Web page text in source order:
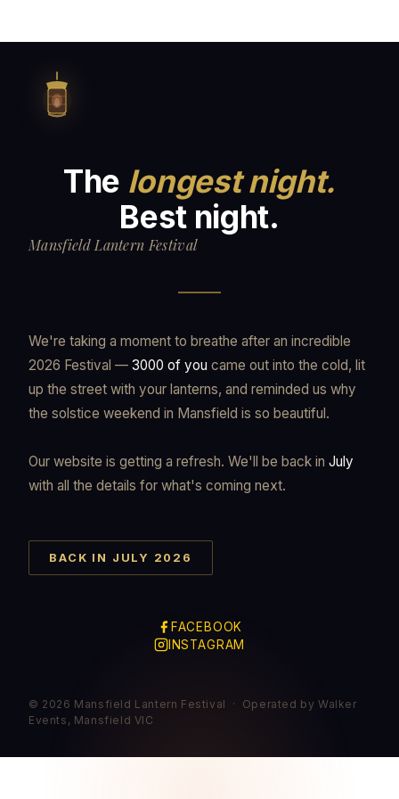
The longest night.
Best night.
Mansfield Lantern Festival
We're taking a moment to breathe after an incredible
2026 Festival — 3000 of you came out into the cold, lit
up the street with your lanterns, and reminded us why
the solstice weekend in Mansfield is so beautiful.
Our website is getting a refresh. We'll be back in July
with all the details for what's coming next.
BACK IN JULY 2026
FACEBOOK
INSTAGRAM
© 2026 Mansfield Lantern Festival · Operated by Walker
Events, Mansfield VIC